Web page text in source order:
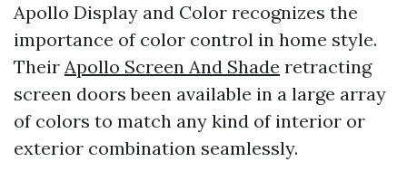
Apollo Display and Color recognizes the
importance of color control in home style.
Their Apollo Screen And Shade retracting
screen doors been available in a large array
of colors to match any kind of interior or
exterior combination seamlessly.